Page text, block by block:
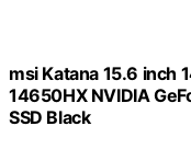
msi Katana 15.6 inch
14650HX NVIDIA
SSD Black